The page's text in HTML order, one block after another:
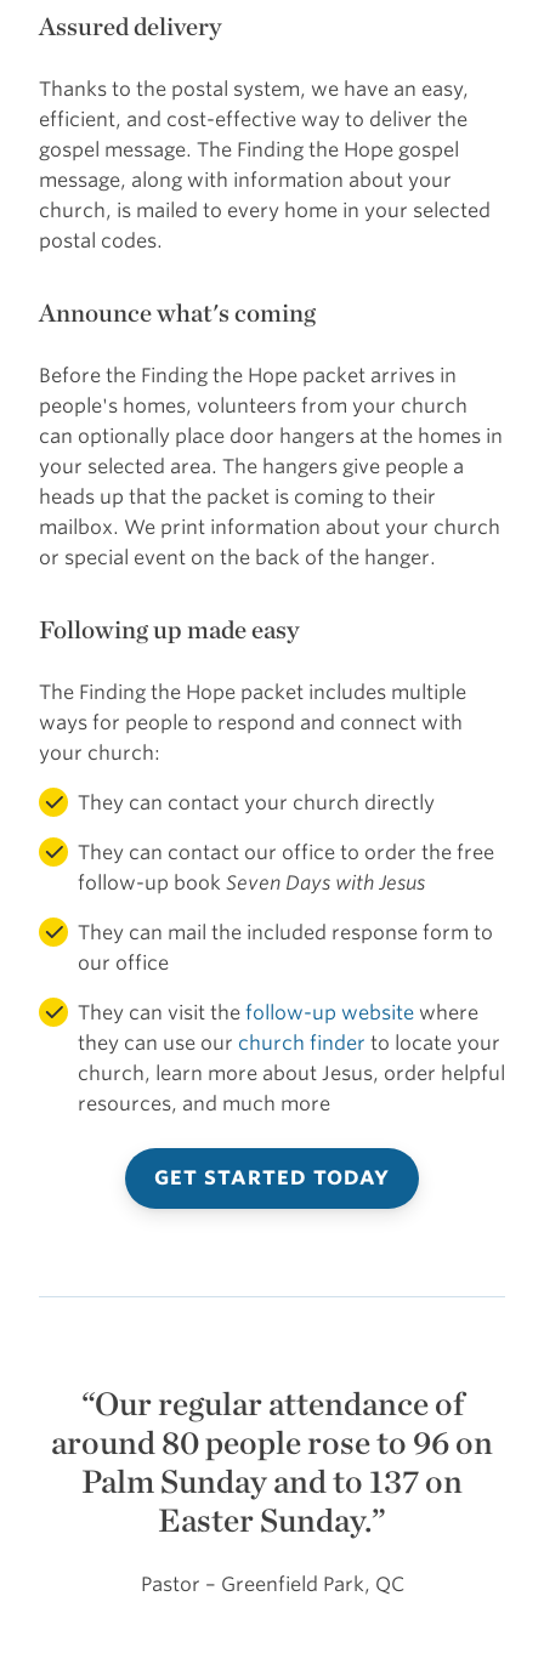
Assured delivery
Thanks to the postal system, we have an easy,
efficient, and cost-effective way to deliver the
gospel message. The Finding the Hope gospel
message, along with information about your
church, is mailed to every home in your selected
postal codes.
Announce what's coming
Before the Finding the Hope packet arrives in
people's homes, volunteers from your church
can optionally place door hangers at the homes in
your selected area. The hangers give people a
heads up that the packet is coming to their
mailbox. We print information about your church
or special event on the back of the hanger.
Following up made easy
The Finding the Hope packet includes multiple
ways for people to respond and connect with
your church:
They can contact your church directly
They can contact our office to order the free
follow-up book Seven Days with Jesus
They can mail the included response form to
our office
They can visit the follow-up website where
they can use our church finder to locate your
church, learn more about Jesus, order helpful
resources, and much more
GET STARTED TODAY
“Our regular attendance of
around 80 people rose to 96 on
Palm Sunday and to 137 on
Easter Sunday.”
Pastor – Greenfield Park, QC